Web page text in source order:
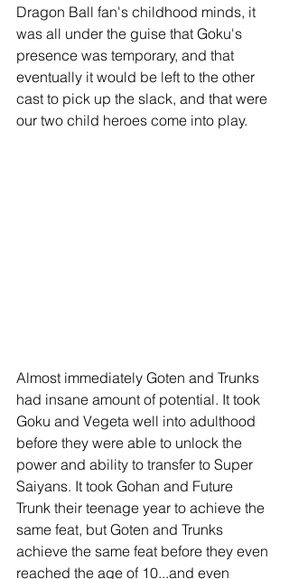
Dragon Ball fan's childhood minds, it
was all under the guise that Goku's
presence was temporary, and that
eventually it would be left to the other
cast to pick up the slack, and that were
our two child heroes come into play.
Almost immediately Goten and Trunks
had insane amount of potential. It took
Goku and Vegeta well into adulthood
before they were able to unlock the
power and ability to transfer to Super
Saiyans. It took Gohan and Future
Trunk their teenage year to achieve the
same feat, but Goten and Trunks
achieve the same feat before they even
reached the age of 10...and even